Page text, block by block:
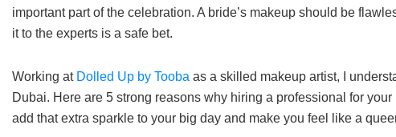
important part of the celebration. A bride’s makeup should be
it to the experts is a safe bet.
Working at Dolled Up by Tooba as a skilled makeup artist, I
Dubai. Here are 5 strong reasons why hiring a professional for
add that extra sparkle to your big day and make you feel like a